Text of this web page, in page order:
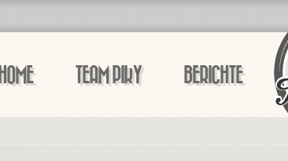
HOME TEAM PIKY BERICHTE